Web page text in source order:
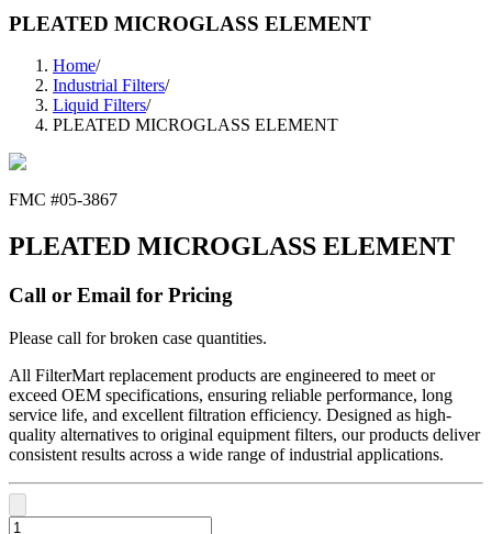
PLEATED MICROGLASS ELEMENT
Home/
Industrial Filters/
Liquid Filters/
PLEATED MICROGLASS ELEMENT
FMC #05-3867
PLEATED MICROGLASS ELEMENT
Call or Email for Pricing
Please call for broken case quantities.
All FilterMart replacement products are engineered to meet or
exceed OEM specifications, ensuring reliable performance, long
service life, and excellent filtration efficiency. Designed as high-
quality alternatives to original equipment filters, our products deliver
consistent results across a wide range of industrial applications.